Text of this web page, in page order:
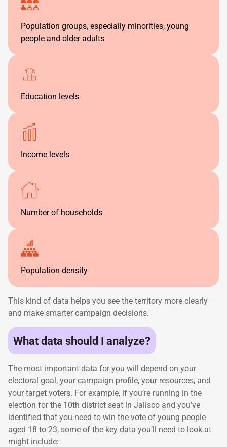
Population groups, especially minorities, young
people and older adults
Education levels
Income levels
Number of households
Population density
This kind of data helps you see the territory more clearly
and make smarter campaign decisions.
What data should I analyze?
The most important data for you will depend on your
electoral goal, your campaign profile, your resources, and
your target voters. For example, if you’re running in the
election for the 10th district seat in Jalisco and you’ve
identified that you need to win the vote of young people
aged 18 to 23, some of the key data you’ll need to look at
might include: